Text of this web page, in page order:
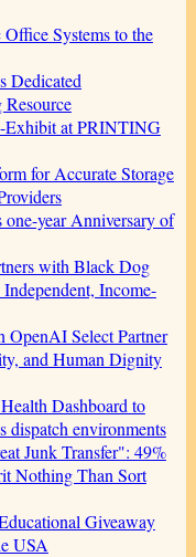
Systems to the
Dedicated
Exhibit at PRINTING
for Accurate Storage
year Anniversary of
with Black Dog
Income-
OpenAI Select Partner
and Human Dignity
Dashboard to
dispatch environments
Junk Transfer": 49%
Nothing Than Sort
Giveaway
USA